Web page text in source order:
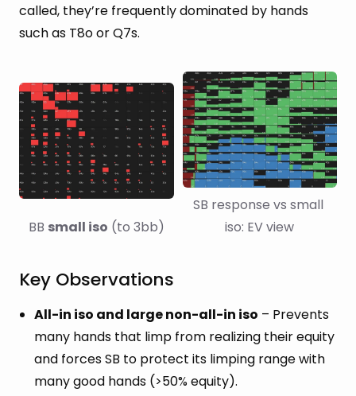
called, they’re frequently dominated by hands
such as T8o or Q7s.
BB small iso (to 3bb)
SB response vs small
iso: EV view
Key Observations
All-in iso and large non-all-in iso – Prevents
many hands that limp from realizing their equity
and forces SB to protect its limping range with
many good hands (>50% equity).